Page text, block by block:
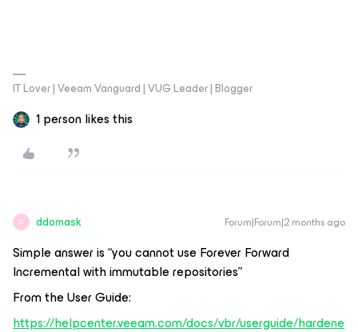
IT Lover | Veeam Vanguard | VUG Leader | Blogger
1 person likes this
D ddomask Forum|Forum|2 months ago
Simple answer is “you cannot use Forever Forward
Incremental with immutable repositories”
From the User Guide:
https://helpcenter.veeam.com/docs/vbr/userguide/hardene